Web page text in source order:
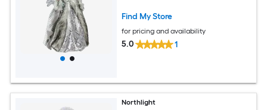
Find My Store
for pricing and availability
5.0 1
Northlight